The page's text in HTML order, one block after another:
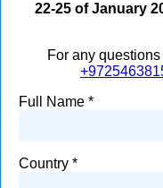
22-25 of January
For any
Full Name
Country